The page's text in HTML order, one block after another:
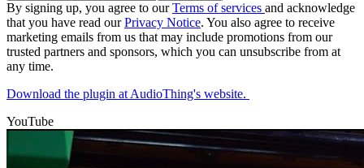
By signing up, you agree to ourTerms of services and acknowledge
that you have read ourPrivacy Notice. You also agree to receive
marketing emails from us that may include promotions from our
trusted partners and sponsors, which you can unsubscribe from at
any time.
Download the plugin at AudioThing's website.
YouTube